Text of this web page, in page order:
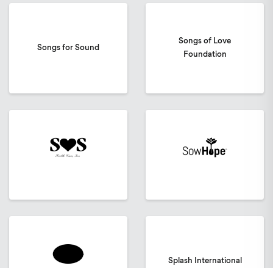
Songs for Sound
Songs of Love
Foundation
Splash International